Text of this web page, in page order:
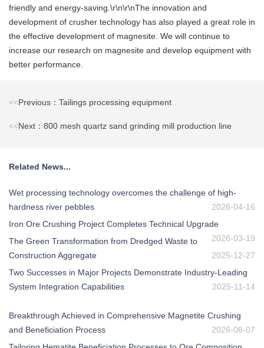
friendly and energy-saving.\r\n\r\nThe innovation and
development of crusher technology has also played a great role in
the effective development of magnesite. We will continue to
increase our research on magnesite and develop equipment with
better performance.
<<Previous：Tailings processing equipment
<<Next：800 mesh quartz sand grinding mill production line
Related News...
Wet processing technology overcomes the challenge of high-
hardness river pebbles
2026-04-16
Iron Ore Crushing Project Completes Technical Upgrade
2026-03-19
The Green Transformation from Dredged Waste to
Construction Aggregate
2025-12-27
Two Successes in Major Projects Demonstrate Industry-Leading
System Integration Capabilities
2025-11-14
Breakthrough Achieved in Comprehensive Magnetite Crushing
and Beneficiation Process
2026-08-07